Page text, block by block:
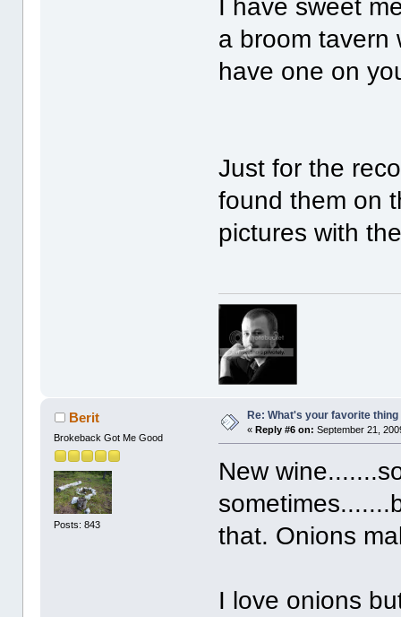
I have sweet
a broom tavern
have one on
Just for the
found them on
pictures with
Berit
Brokeback Got Me Good
Posts: 843
Re: What's your favorite thing
«Reply #6 on: September 21,
New
that. Onions
I love onions